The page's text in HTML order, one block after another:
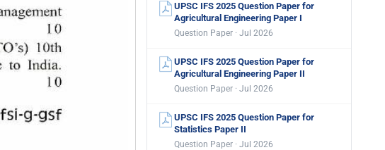
UPSC IFS 2025 Question Paper for
Agricultural Engineering Paper I
Question Paper · Jul 2026
UPSC IFS 2025 Question Paper for
Agricultural Engineering Paper II
Question Paper · Jul 2026
UPSC IFS 2025 Question Paper for
Statistics Paper II
Question Paper · Jul 2026